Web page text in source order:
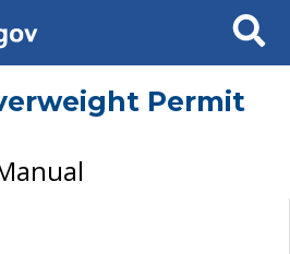
Search
Permit